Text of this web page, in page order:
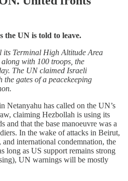
the UN is told to leave.
its Terminal High Altitude Area
along with 100 troops, the
The UN claimed Israeli
the gates of a peacekeeping
Netanyahu has called on the UN’s
claiming Hezbollah is using its
and that the base manoeuvre was a
In the wake of attacks in Beirut,
international condemnation, the
long as US support remains strong
UN warnings will be mostly